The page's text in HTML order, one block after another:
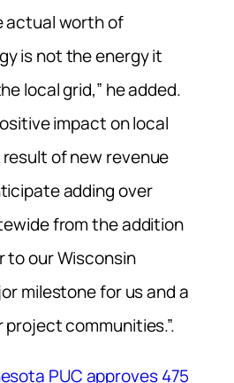
actual worth of
is not the energy it
local grid,” he added.
impact on local
of new revenue
adding over
from the addition
to our Wisconsin
milestone for us and a
communities.”.
PUC approves 475